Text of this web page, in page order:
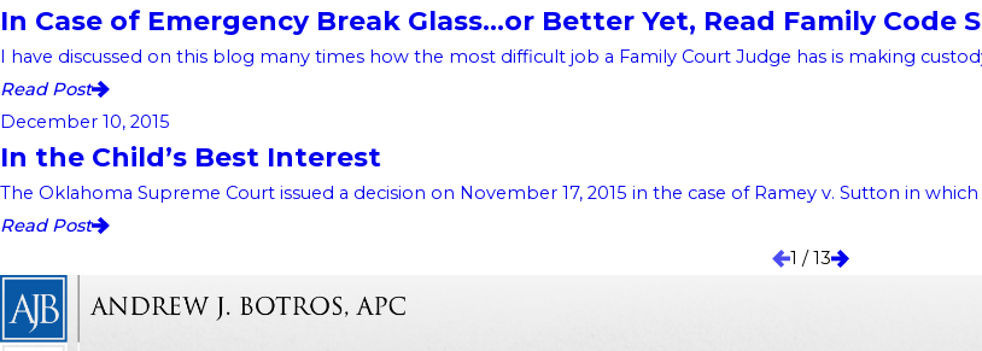
In Case of Emergency Break Glass…or Better Yet, Read Family Code
I have discussed on this blog many times how the most difficult job a Family Court Judge has is making
Read Post
December 10, 2015
In the Child’s Best Interest
The Oklahoma Supreme Court issued a decision on November 17, 2015 in the case of Ramey v. Sutton in
Read Post
1 /13